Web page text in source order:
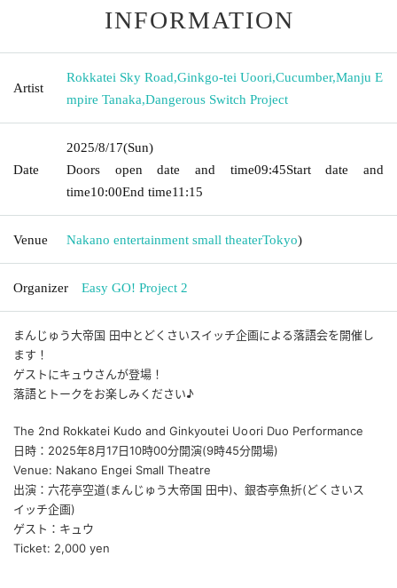
INFORMATION
Artist
Rokkatei Sky Road,Ginkgo-tei Uoori,Cucumber,Manju E
mpire Tanaka,Dangerous Switch Project
Date
2025/8/17(Sun)
Doors open date and time09:45Start date and
time10:00End time11:15
Venue Nakano entertainment small theaterTokyo)
Organizer Easy GO! Project 2
まんじゅう大帝国 田中とどくさいスイッチ企画による落語会を開催し
ます！
ゲストにキュウさんが登場！
落語とトークをお楽しみください♪
The 2nd Rokkatei Kudo and Ginkyoutei Uoori Duo Performance
日時：2025年8月17日10時00分開演(9時45分開場)
Venue: Nakano Engei Small Theatre
出演：六花亭空道(まんじゅう大帝国 田中)、銀杏亭魚折(どくさいス
イッチ企画)
ゲスト：キュウ
Ticket: 2,000 yen